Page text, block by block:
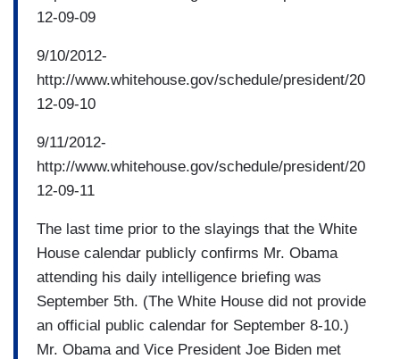
12-09-09
9/10/2012-
http://www.whitehouse.gov/schedule/president/20
12-09-10
9/11/2012-
http://www.whitehouse.gov/schedule/president/20
12-09-11
The last time prior to the slayings that the White
House calendar publicly confirms Mr. Obama
attending his daily intelligence briefing was
September 5th. (The White House did not provide
an official public calendar for September 8-10.)
Mr. Obama and Vice President Joe Biden met